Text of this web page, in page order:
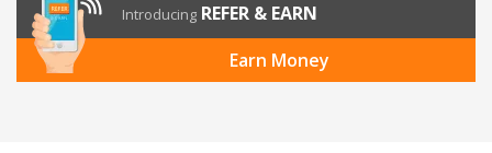
Introducing REFER & EARN
Earn Money